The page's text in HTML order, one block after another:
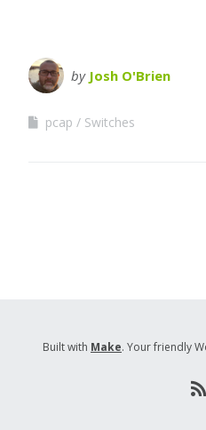
by Josh O'Brien
pcap Switches
Built with Make. Your friendly